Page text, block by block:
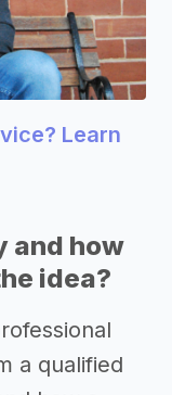
Learn
and how
idea?
a qualified